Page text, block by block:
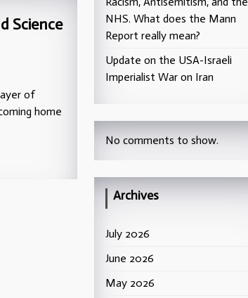
Science
of
home
NHS. What does the Mann
Report really mean?
Update on the USA-Israeli
Imperialist War on Iran
No comments to show.
Archives
July 2026
June 2026
May 2026